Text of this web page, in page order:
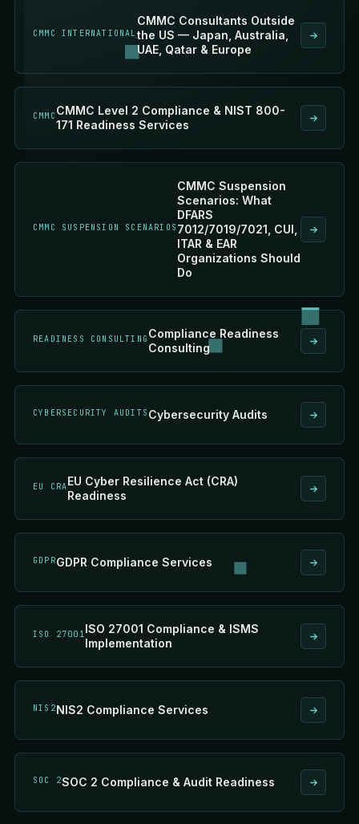
CMMC INTERNATIONAL
CMMC Consultants Outside
the US — Japan, Australia,
UAE, Qatar & Europe
CMMC CMMC Level 2 Compliance & NIST 800-
171 Readiness Services
CMMC SUSPENSION SCENARIOS
CMMC Suspension
Scenarios: What
DFARS
7012/7019/7021, CUI,
ITAR & EAR
Organizations Should
Do
READINESS CONSULTING Compliance Readiness
Consulting
CYBERSECURITY AUDITS Cybersecurity Audits
EU CRAEU Cyber Resilience Act (CRA)
Readiness
GDPRGDPR Compliance Services
ISO 27001ISO 27001 Compliance & ISMS
Implementation
NIS2NIS2 Compliance Services
SOC 2SOC 2 Compliance & Audit Readiness